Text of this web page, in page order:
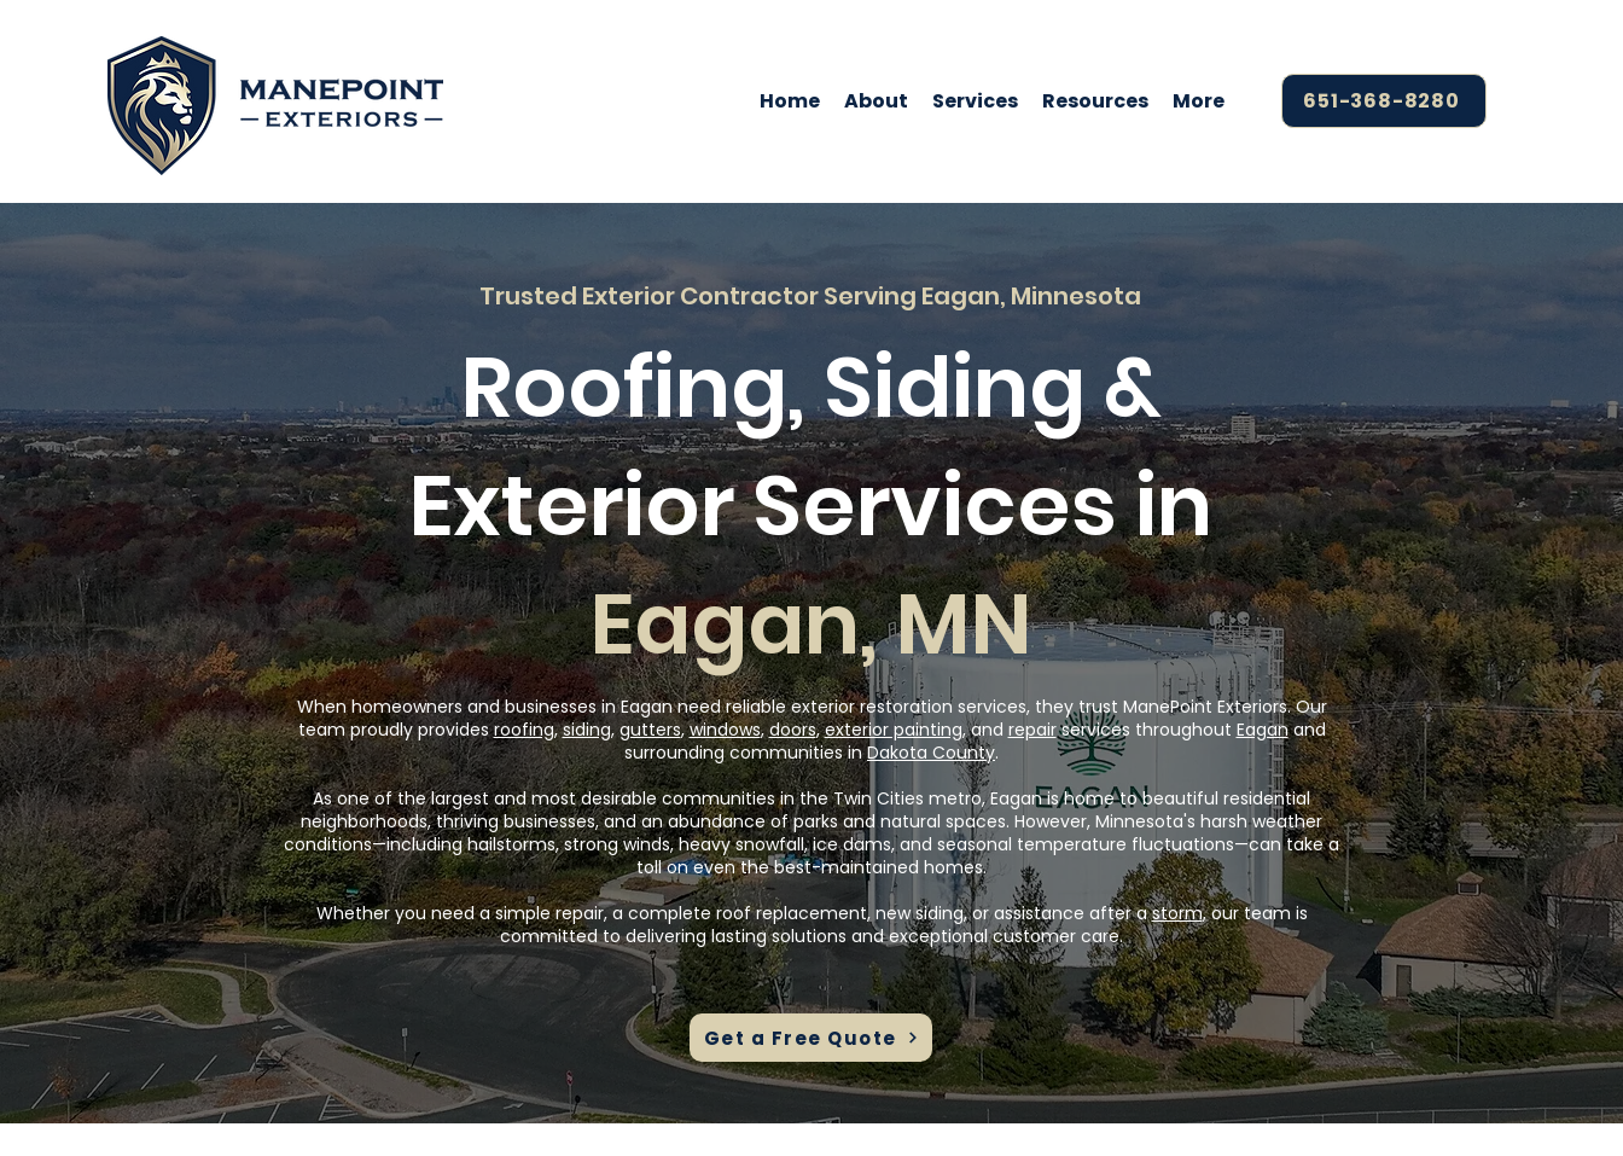
Home About Services Resources More 651-368-8280
Trusted Exterior Contractor Serving Eagan, Minnesota
Roofing, Siding &
Exterior Services in
Eagan, MN
When homeowners and businesses in Eagan need reliable exterior restoration services, they trust ManePoint Exteriors. Our
team proudly providesroofing,siding,gutters,windows,doors,exterior painting, and repairservices throughout Eaganand
surrounding communities inDakota County.
As one of the largest and most desirable communities in the Twin Cities metro, Eagan is home to beautiful residential
neighborhoods, thriving businesses, and an abundance of parks and natural spaces. However, Minnesota's harsh weather
conditions—including hailstorms, strong winds, heavy snowfall, ice dams, and seasonal temperature fluctuations—can take a
toll on even the best-maintained homes.
Whether you need a simple repair, a complete roof replacement, new siding, or assistance after astorm, our team is
committed to delivering lasting solutions and exceptional customer care.
Get a Free Quote